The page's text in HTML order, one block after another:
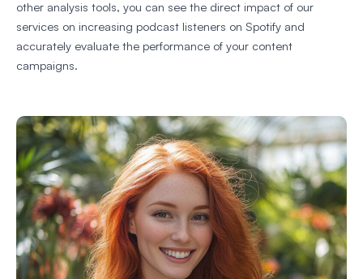
other analysis tools, you can see the direct impact of our
services on increasing podcast listeners on Spotify and
accurately evaluate the performance of your content
campaigns.